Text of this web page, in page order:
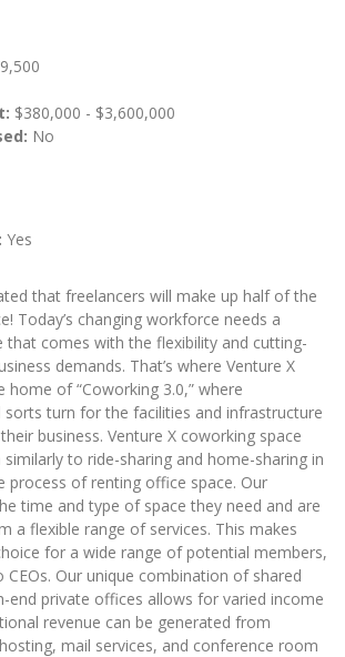
$380,000 - $3,600,000
No
Yes
that freelancers will make up half of the
Today’s changing workforce needs a
that comes with the flexibility and cutting-
demands. That’s where Venture X
home of “Coworking 3.0,” where
turn for the facilities and infrastructure
business. Venture X coworking space
to ride-sharing and home-sharing in
process of renting office space. Our
time and type of space they need and are
a flexible range of services. This makes
for a wide range of potential members,
Our unique combination of shared
end private offices allows for varied income
revenue can be generated from
mail services, and conference room